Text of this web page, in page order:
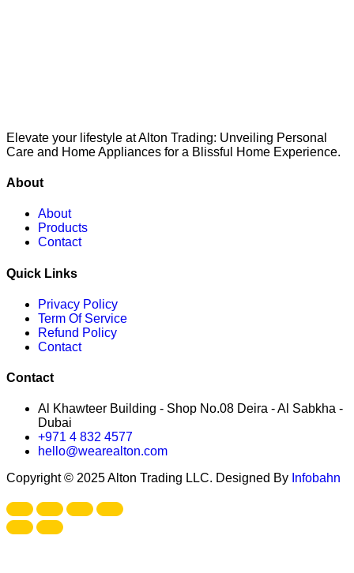
Elevate your lifestyle at Alton Trading: Unveiling Personal
Care and Home Appliances for a Blissful Home Experience.
About
About
Products
Contact
Quick Links
Privacy Policy
Term Of Service
Refund Policy
Contact
Contact
Al Khawteer Building - Shop No.08 Deira - Al Sabkha -
Dubai
+971 4 832 4577
hello@wearealton.com
Copyright © 2025 Alton Trading LLC. Designed By Infobahn